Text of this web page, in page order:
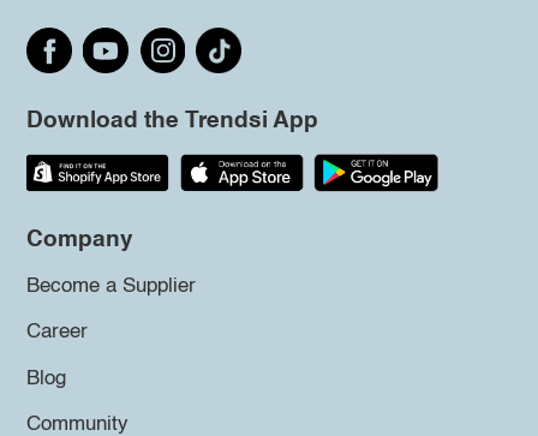
Download the Trendsi App
Company
Become a Supplier
Career
Blog
Community